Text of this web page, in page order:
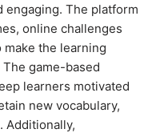
engaging. The platform
online challenges
the learning
game-based
learners motivated
new vocabulary,
Additionally,